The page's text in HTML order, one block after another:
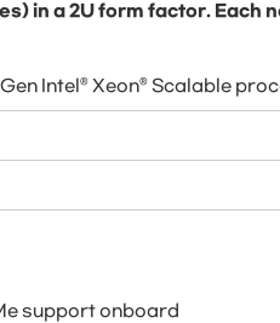
in a 2U form factor. Each
Intel® Xeon® Scalable
support onboard